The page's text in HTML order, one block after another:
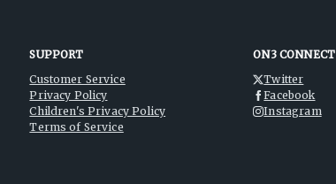
SUPPORT
Customer Service
Privacy Policy
Children's Privacy Policy
Terms of Service
ON3 CONNECT
Twitter
Facebook
Instagram